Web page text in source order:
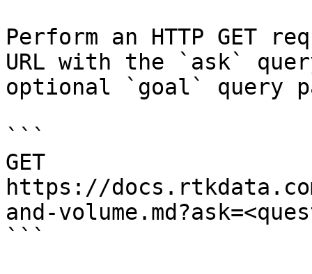
Perform an HTTP GET
URL with the `ask`
optional `goal` query
```
GET
https://
and-
```